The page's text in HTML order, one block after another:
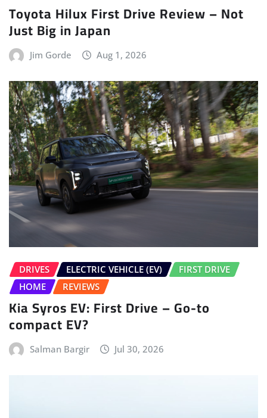
Toyota Hilux First Drive Review – Not
Just Big in Japan
Jim Gorde Aug 1, 2026
DRIVES ELECTRIC VEHICLE (EV)
FIRST DRIVE
HOME
REVIEWS
Kia Syros EV: First Drive – Go-to
compact EV?
Salman Bargir Jul 30, 2026